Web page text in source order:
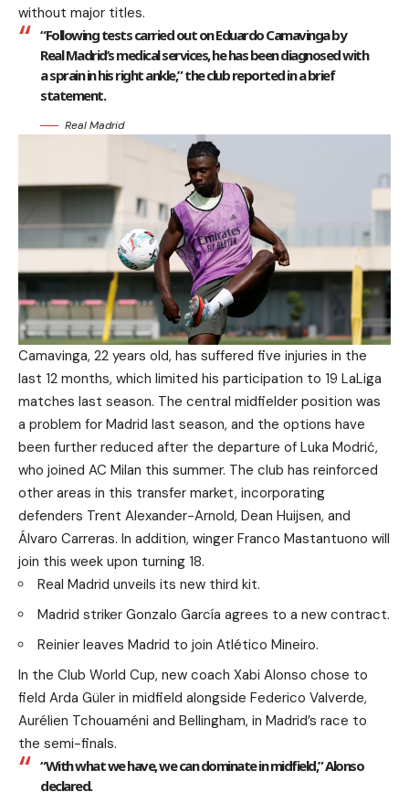
without major titles.
“Following tests carried out on Eduardo Camavinga by
Real Madrid’s medical services, he has been diagnosed with
a sprain in his right ankle,” the club reported in a brief
statement.
Real Madrid
Camavinga, 22 years old, has suffered five injuries in the
last 12 months, which limited his participation to 19 LaLiga
matches last season. The central midfielder position was
a problem for Madrid last season, and the options have
been further reduced after the departure of Luka Modrić,
who joined AC Milan this summer. The club has reinforced
other areas in this transfer market, incorporating
defenders Trent Alexander-Arnold, Dean Huijsen, and
Álvaro Carreras. In addition, winger Franco Mastantuono will
join this week upon turning 18.
Real Madrid unveils its new third kit.
Madrid striker Gonzalo García agrees to a new contract.
Reinier leaves Madrid to join Atlético Mineiro.
In the Club World Cup, new coach Xabi Alonso chose to
field Arda Güler in midfield alongside Federico Valverde,
Aurélien Tchouaméni and Bellingham, in Madrid’s race to
the semi-finals.
“With what we have, we can dominate in midfield,” Alonso
declared.